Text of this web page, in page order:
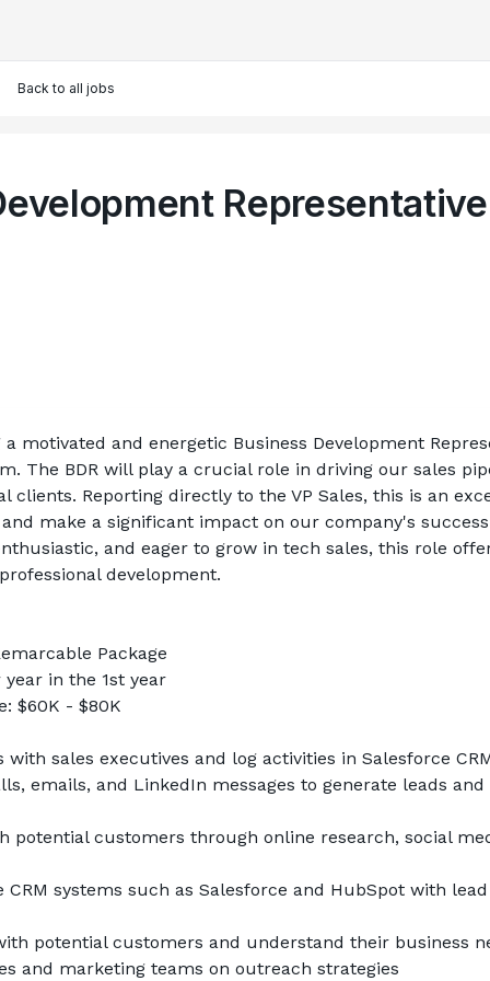
Back to all jobs
motivated and energetic Business Development
The BDR will play a crucial role in driving our sales
clients. Reporting directly to the VP Sales, this is an
make a significant impact on our company's
and eager to grow in tech sales, this role
development.
Package
year in the 1st year
$60K - $80K
with sales executives and log activities in Salesforce
emails, and LinkedIn messages to generate leads
potential customers through online research, social
systems such as Salesforce and HubSpot with
potential customers and understand their business
and marketing teams on outreach strategies